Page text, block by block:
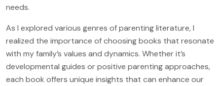
needs.
As I explored various genres of parenting literature, I
realized the importance of choosing books that resonate
with my family’s values and dynamics. Whether it’s
developmental guides or positive parenting approaches,
each book offers unique insights that can enhance our